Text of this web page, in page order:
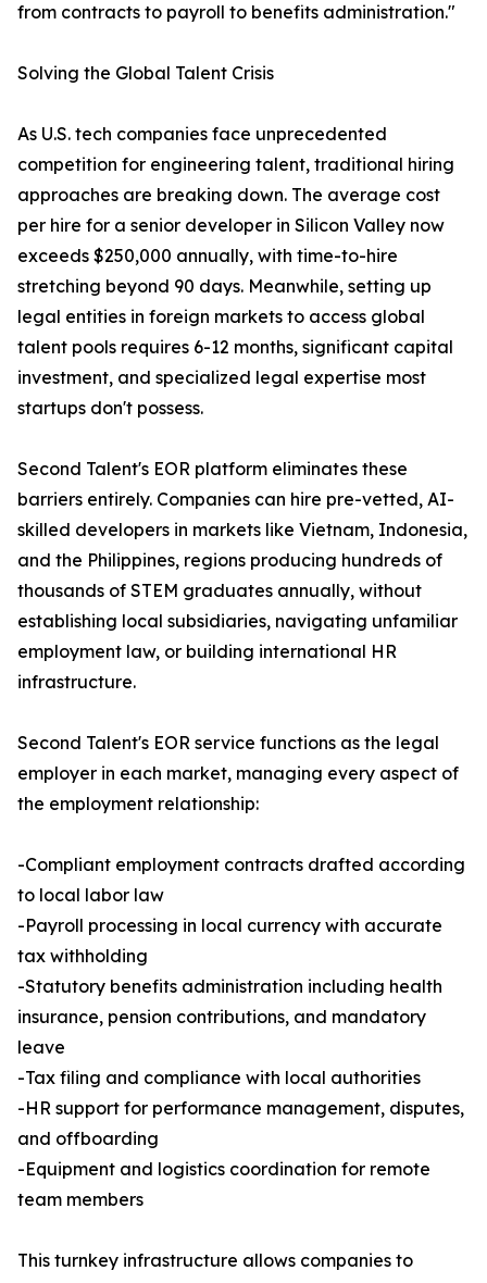
from contracts to payroll to benefits administration."
Solving the Global Talent Crisis
As U.S. tech companies face unprecedented
competition for engineering talent, traditional hiring
approaches are breaking down. The average cost
per hire for a senior developer in Silicon Valley now
exceeds $250,000 annually, with time-to-hire
stretching beyond 90 days. Meanwhile, setting up
legal entities in foreign markets to access global
talent pools requires 6-12 months, significant capital
investment, and specialized legal expertise most
startups don't possess.
Second Talent's EOR platform eliminates these
barriers entirely. Companies can hire pre-vetted, AI-
skilled developers in markets like Vietnam, Indonesia,
and the Philippines, regions producing hundreds of
thousands of STEM graduates annually, without
establishing local subsidiaries, navigating unfamiliar
employment law, or building international HR
infrastructure.
Second Talent's EOR service functions as the legal
employer in each market, managing every aspect of
the employment relationship:
-Compliant employment contracts drafted according
to local labor law
-Payroll processing in local currency with accurate
tax withholding
-Statutory benefits administration including health
insurance, pension contributions, and mandatory
leave
-Tax filing and compliance with local authorities
-HR support for performance management, disputes,
and offboarding
-Equipment and logistics coordination for remote
team members
This turnkey infrastructure allows companies to